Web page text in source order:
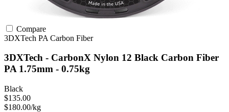
Compare
3DXTech PA Carbon Fiber
3DXTech - CarbonX Nylon 12 Black Carbon Fiber
PA 1.75mm - 0.75kg
Black
$135.00
$180.00/kg